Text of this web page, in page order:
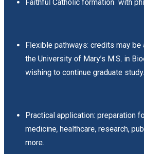
Faithful Catholic formation with
Flexible pathways: credits may
the University of Mary’s M.S. in
wishing to continue graduate study.
Practical application: preparation
medicine, healthcare, research,
more.